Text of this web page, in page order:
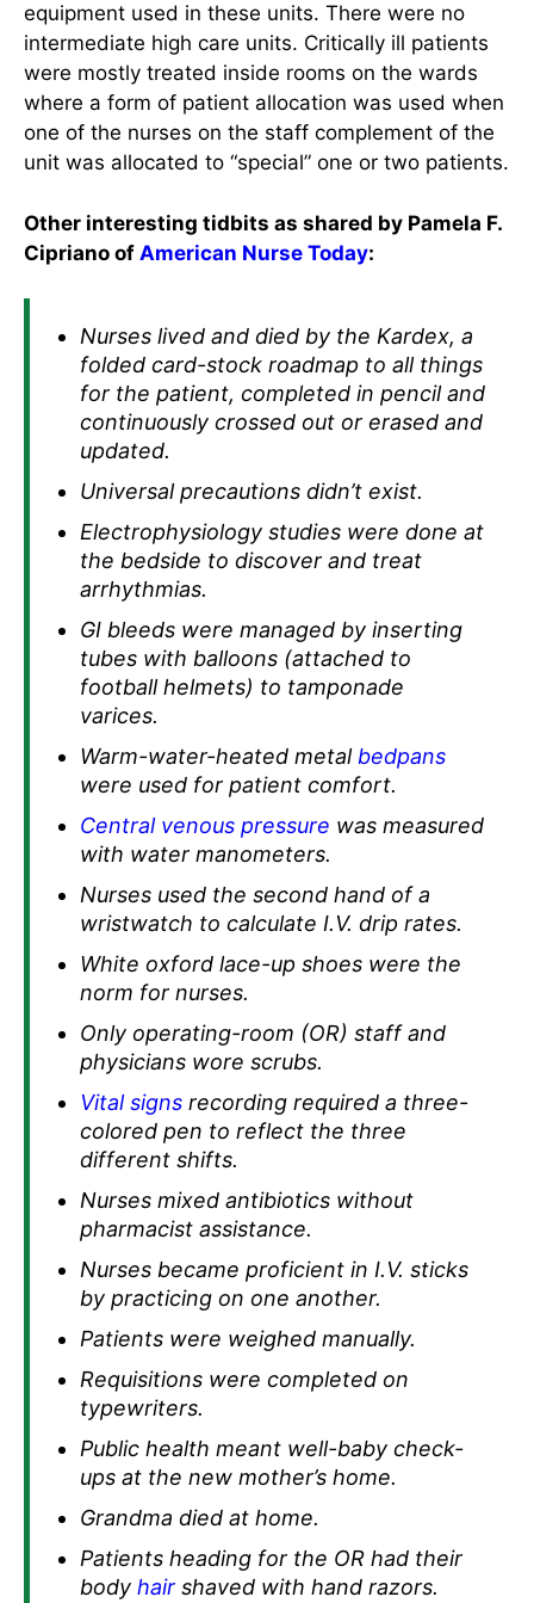
equipment used in these units. There were no
intermediate high care units. Critically ill patients
were mostly treated inside rooms on the wards
where a form of patient allocation was used when
one of the nurses on the staff complement of the
unit was allocated to “special” one or two patients.
Other interesting tidbits as shared by Pamela F.
Cipriano of American Nurse Today:
Nurses lived and died by the Kardex, a
folded card-stock roadmap to all things
for the patient, completed in pencil and
continuously crossed out or erased and
updated.
Universal precautions didn’t exist.
Electrophysiology studies were done at
the bedside to discover and treat
arrhythmias.
GI bleeds were managed by inserting
tubes with balloons (attached to
football helmets) to tamponade
varices.
Warm-water-heated metalbedpans
were used for patient comfort.
Central venous pressure was measured
with water manometers.
Nurses used the second hand of a
wristwatch to calculate I.V. drip rates.
White oxford lace-up shoes were the
norm for nurses.
Only operating-room (OR) staff and
physicians wore scrubs.
Vital signsrecording required a three-
colored pen to reflect the three
different shifts.
Nurses mixed antibiotics without
pharmacist assistance.
Nurses became proficient in I.V. sticks
by practicing on one another.
Patients were weighed manually.
Requisitions were completed on
typewriters.
Public health meant well-baby check-
ups at the new mother’s home.
Grandma died at home.
Patients heading for the OR had their
body hairshaved with hand razors.